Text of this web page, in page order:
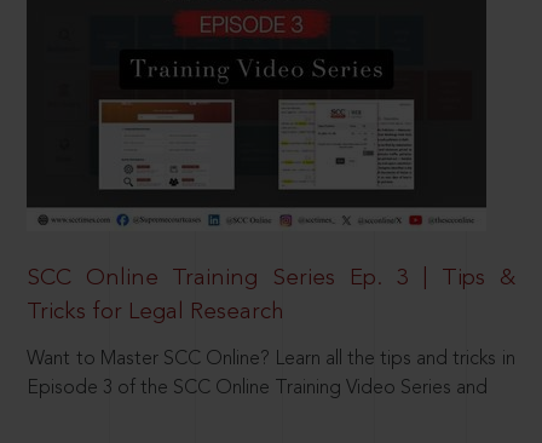
SCC Online Training Series Ep. 3 | Tips &
Tricks for Legal Research
Want to Master SCC Online? Learn all the tips and tricks in
Episode 3 of the SCC Online Training Video Series and